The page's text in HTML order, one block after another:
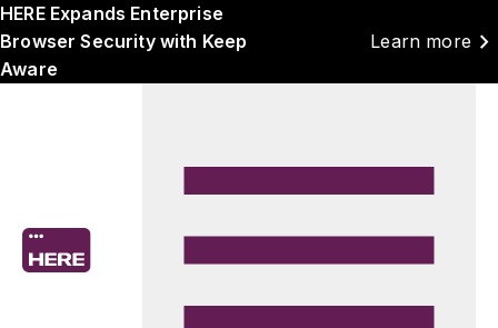
HERE Expands Enterprise
Browser Security with Keep
Aware
Learn more chevron_right